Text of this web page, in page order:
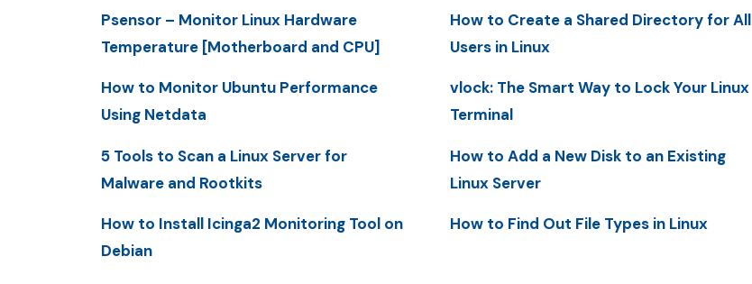
Psensor – Monitor Linux Hardware
Temperature [Motherboard and CPU]
How to Monitor Ubuntu Performance
Using Netdata
5 Tools to Scan a Linux Server for
Malware and Rootkits
How to Install Icinga2 Monitoring Tool on
Debian
How to Create a Shared Directory for All
Users in Linux
vlock: The Smart Way to Lock Your Linux
Terminal
How to Add a New Disk to an Existing
Linux Server
How to Find Out File Types in Linux